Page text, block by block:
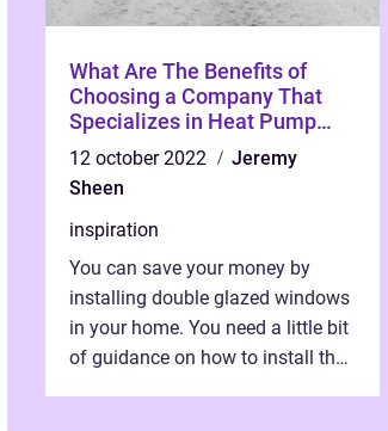
What Are The Benefits of
Choosing a Company That
Specializes in Heat Pump
Installation And Service?
12 october 2022
Jeremy
Sheen
inspiration
You can save your money by
installing double glazed windows
in your home. You need a little bit
of guidance on how to install the